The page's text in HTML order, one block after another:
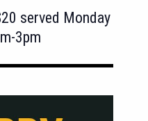
served Monday
3pm